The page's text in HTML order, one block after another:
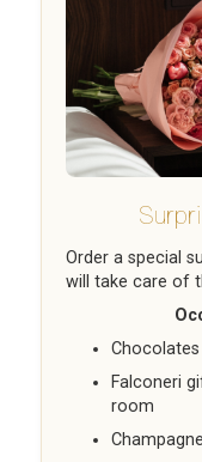
Order a special
will take care of
Falconeri
room